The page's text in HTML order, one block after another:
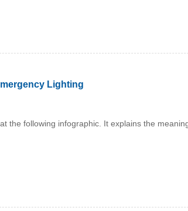
Lighting
the following infographic. It explains the